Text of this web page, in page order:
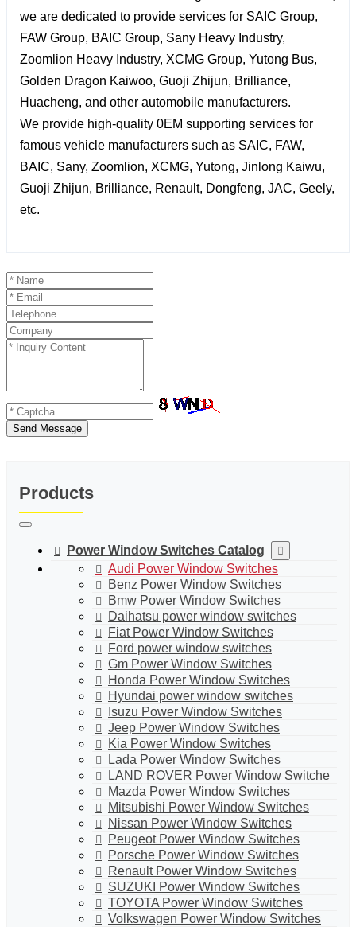
we are dedicated to provide services for SAIC Group,
FAW Group, BAIC Group, Sany Heavy Industry,
Zoomlion Heavy Industry, XCMG Group, Yutong Bus,
Golden Dragon Kaiwoo, Guoji Zhijun, Brilliance,
Huacheng, and other automobile manufacturers.
We provide high-quality 0EM supporting services for
famous vehicle manufacturers such as SAIC, FAW,
BAIC, Sany, Zoomlion, XCMG, Yutong, Jinlong Kaiwu,
Guoji Zhijun, Brilliance, Renault, Dongfeng, JAC, Geely,
etc.
Send Message
Products
Power Window Switches Catalog
Audi Power Window Switches
Benz Power Window Switches
Bmw Power Window Switches
Daihatsu power window switches
Fiat Power Window Switches
Ford power window switches
Gm Power Window Switches
Honda Power Window Switches
Hyundai power window switches
Isuzu Power Window Switches
Jeep Power Window Switches
Kia Power Window Switches
Lada Power Window Switches
LAND ROVER Power Window Switche
Mazda Power Window Switches
Mitsubishi Power Window Switches
Nissan Power Window Switches
Peugeot Power Window Switches
Porsche Power Window Switches
Renault Power Window Switches
SUZUKI Power Window Switches
TOYOTA Power Window Switches
Volkswagen Power Window Switches